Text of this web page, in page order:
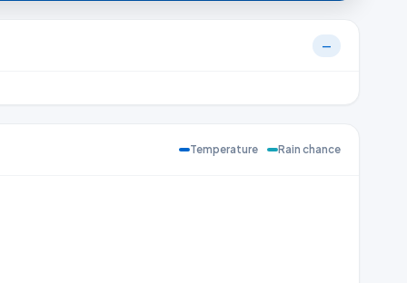
—
Temperature Rain chance